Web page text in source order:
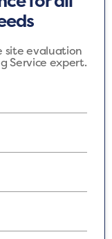
site evaluation
Service expert.